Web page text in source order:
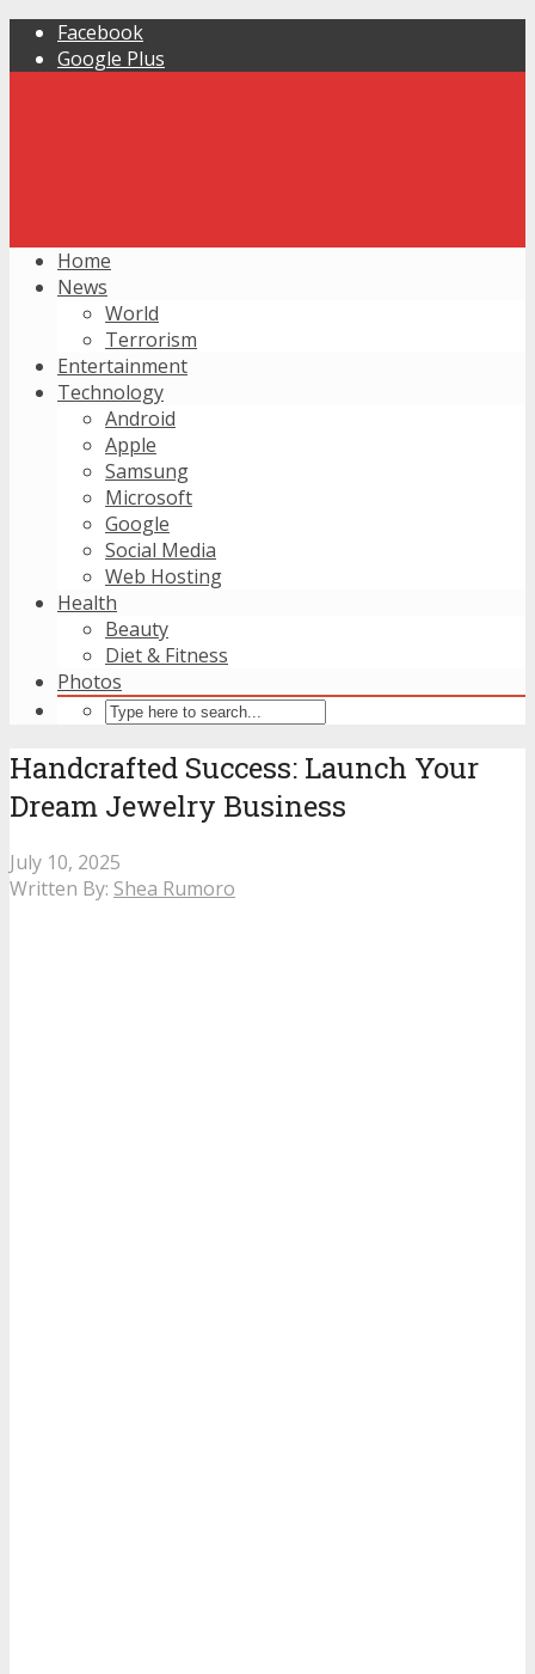
Facebook
Google Plus
Home
News
World
Terrorism
Entertainment
Technology
Android
Apple
Samsung
Microsoft
Google
Social Media
Web Hosting
Health
Beauty
Diet & Fitness
Photos
Handcrafted Success: Launch Your
Dream Jewelry Business
July 10, 2025
Written By: Shea Rumoro